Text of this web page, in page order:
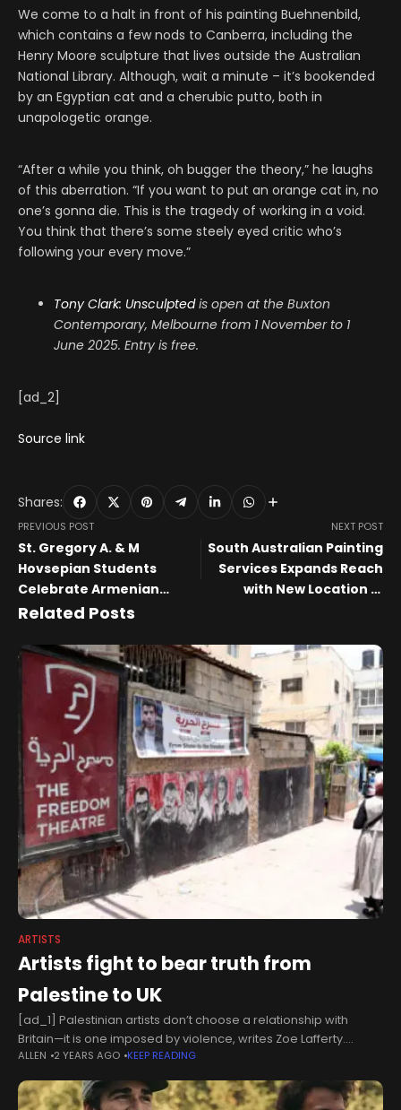
We come to a halt in front of his painting Buehnenbild,
which contains a few nods to Canberra, including the
Henry Moore sculpture that lives outside the Australian
National Library. Although, wait a minute – it’s bookended
by an Egyptian cat and a cherubic putto, both in
unapologetic orange.
“After a while you think, oh bugger the theory,” he laughs
of this aberration. “If you want to put an orange cat in, no
one’s gonna die. This is the tragedy of working in a void.
You think that there’s some steely eyed critic who’s
following your every move.”
Tony Clark: Unsculptedis open at the Buxton
Contemporary, Melbourne from 1 November to 1
June 2025. Entry is free.
[ad_2]
Source link
Shares:
PREVIOUS POST
St. Gregory A. & M
Hovsepian Students
Celebrate Armenian
Heritage with Art and
NEXT POST
South Australian Painting
Services Expands Reach
with New Location in
Related Posts
ARTISTS
Artists fight to bear truth from
Palestine to UK
[ad_1] Palestinian artists don’t choose a relationship with
Britain—it is one imposed by violence, writes Zoe Lafferty.
[GETTY]This week marks a year of genocide, there is no time to
grieve
ALLEN 2 YEARS AGO KEEP READING